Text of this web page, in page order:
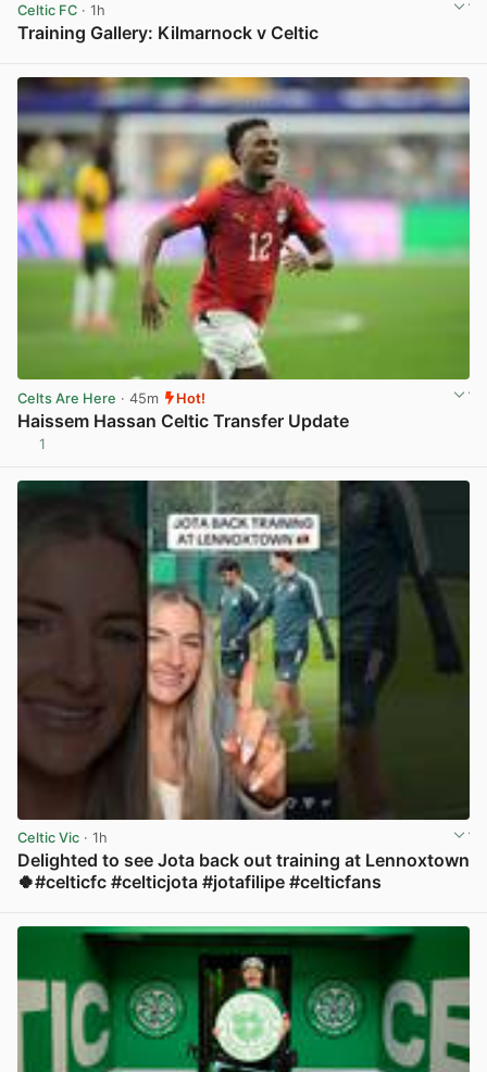
Celtic FC · 1h
Training Gallery: Kilmarnock v Celtic
Celts Are Here · 45m Hot!
Haissem Hassan Celtic Transfer Update
1
Celtic Vic · 1h
Delighted to see Jota back out training at Lennoxtown
🍀#celticfc #celticjota #jotafilipe #celticfans